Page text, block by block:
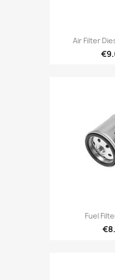
Air Filter
Fuel